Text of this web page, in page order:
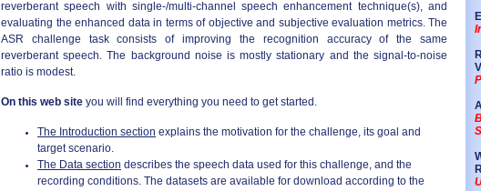
reverberant speech with single-/multi-channel speech enhancement technique(s), and
evaluating the enhanced data in terms of objective and subjective evaluation metrics. The
ASR challenge task consists of improving the recognition accuracy of the same
reverberant speech. The background noise is mostly stationary and the signal-to-noise
ratio is modest.
On this web site you will find everything you need to get started.
The Introduction section explains the motivation for the challenge, its goal and
target scenario.
The Data section describes the speech data used for this challenge, and the
recording conditions. The datasets are available for download according to the